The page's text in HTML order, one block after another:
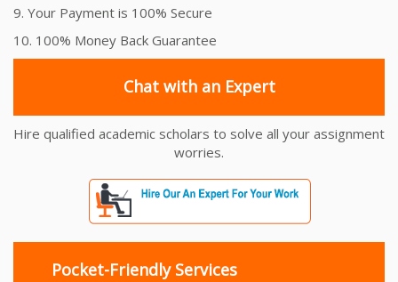
9. Your Payment is 100% Secure
10. 100% Money Back Guarantee
Chat with an Expert
Hire qualified academic scholars to solve all your assignment
worries.
Pocket-Friendly Services